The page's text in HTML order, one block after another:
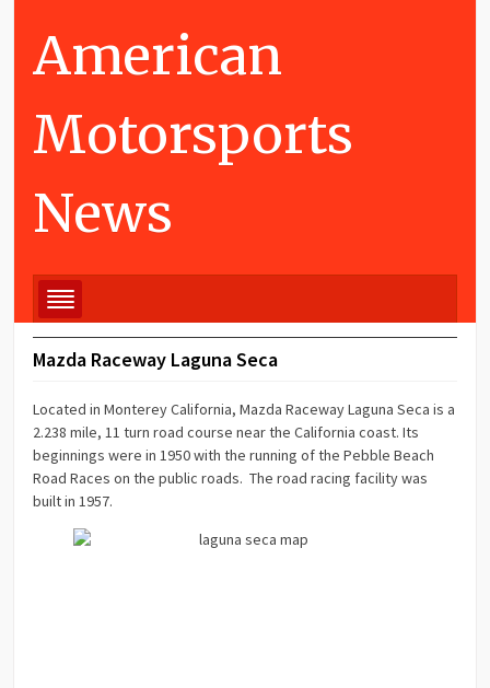
American
Motorsports
News
Mazda Raceway Laguna Seca
Located in Monterey California, Mazda Raceway Laguna Seca is a
2.238 mile, 11 turn road course near the California coast. Its
beginnings were in 1950 with the running of the Pebble Beach
Road Races on the public roads. The road racing facility was
built in 1957.